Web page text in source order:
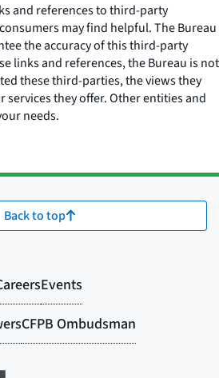
and references to third-party
may find helpful. The Bureau
the accuracy of this third-party
links and references, the Bureau is not
these third-parties, the views they
services they offer. Other entities and
needs.
Back to top